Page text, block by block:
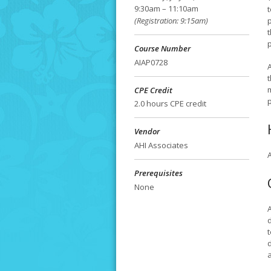
9:30am – 11:10am
(Registration: 9:15am)
Course Number
AIAP0728
CPE Credit
2.0 hours CPE credit
Vendor
AHI Associates
Prerequisites
None